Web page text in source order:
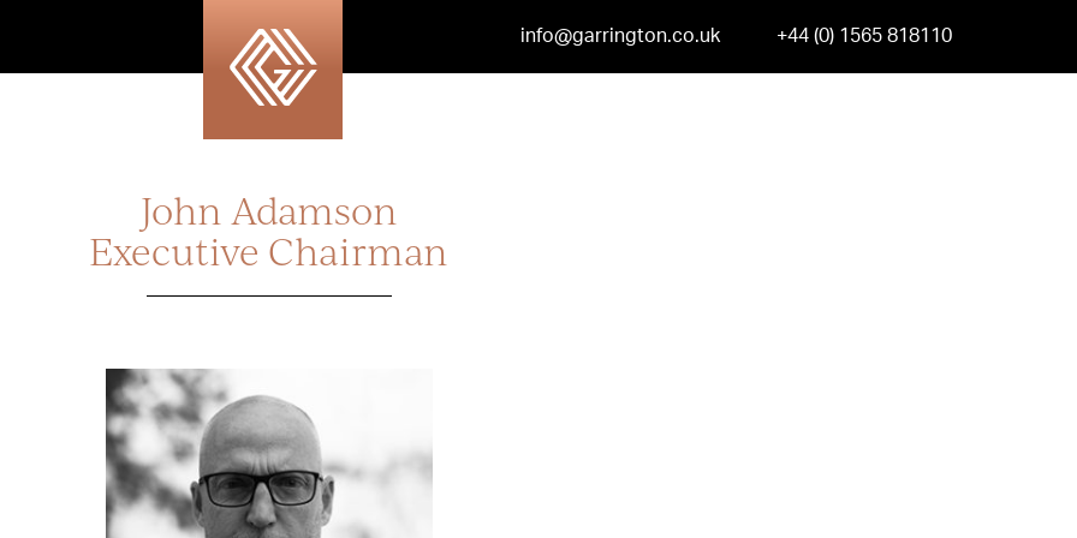
info@garrington.co.uk +44 (0) 1565 818110
John Adamson
Executive Chairman